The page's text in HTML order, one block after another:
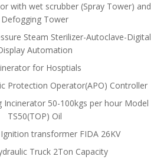
with wet scrubber (Spray Tower) and
Defogging Tower
Steam Sterilizer-Autoclave-Digital
Automation
for Hosptials
Protection Operator(APO) Controller
Incinerator 50-100kgs per hour Model
TS50(TOP) Oil
transformer FIDA 26KV
Truck 2Ton Capacity